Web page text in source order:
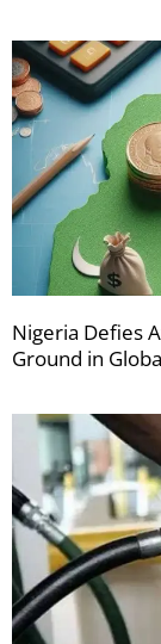
Nigeria Defies
Ground in